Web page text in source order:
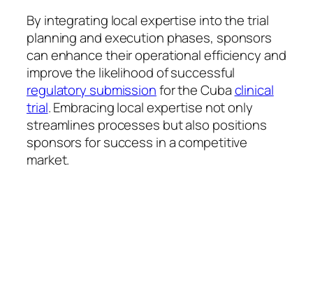
By integrating local expertise into the trial
planning and execution phases, sponsors
can enhance their operational efficiency and
improve the likelihood of successful
regulatory submissionfor the Cubaclinical
trial. Embracing local expertise not only
streamlines processes but also positions
sponsors for success in a competitive
market.